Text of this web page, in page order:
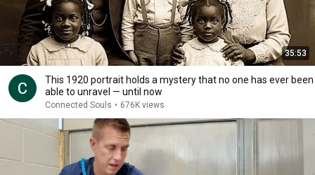
35:53
This 1920 portrait holds a mystery that no one has ever been
able to unravel — until now
Connected Souls • 676K views